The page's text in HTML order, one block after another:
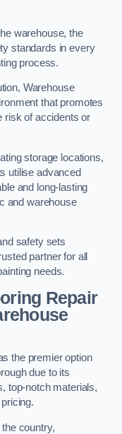
warehouse, the
standards in every
process.
Warehouse
that promotes
risk of accidents or
storage locations,
utilise advanced
and long-lasting
and warehouse
safety sets
partner for all
needs.
Repair
the premier option
due to its
top-notch materials,
country,